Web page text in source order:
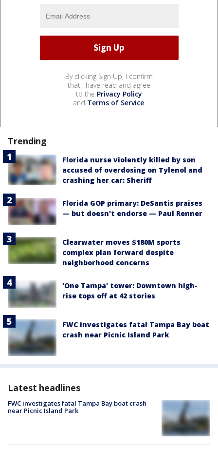
By clicking Sign Up, I confirm
that I have read and agree
to the Privacy Policy
and Terms of Service.
Trending
Florida nurse violently killed by son
accused of overdosing on Tylenol and
crashing her car: Sheriff
Florida GOP primary: DeSantis praises
— but doesn't endorse — Paul Renner
Clearwater moves $180M sports
complex plan forward despite
neighborhood concerns
'One Tampa' tower: Downtown high-
rise tops off at 42 stories
FWC investigates fatal Tampa Bay boat
crash near Picnic Island Park
Latest headlines
FWC investigates fatal Tampa Bay boat crash
near Picnic Island Park